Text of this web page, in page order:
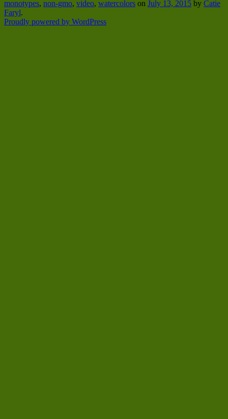
monotypes, non-gmo, video, watercolors on July 13, 2015 by Catie
Faryl.
Proudly powered by WordPress